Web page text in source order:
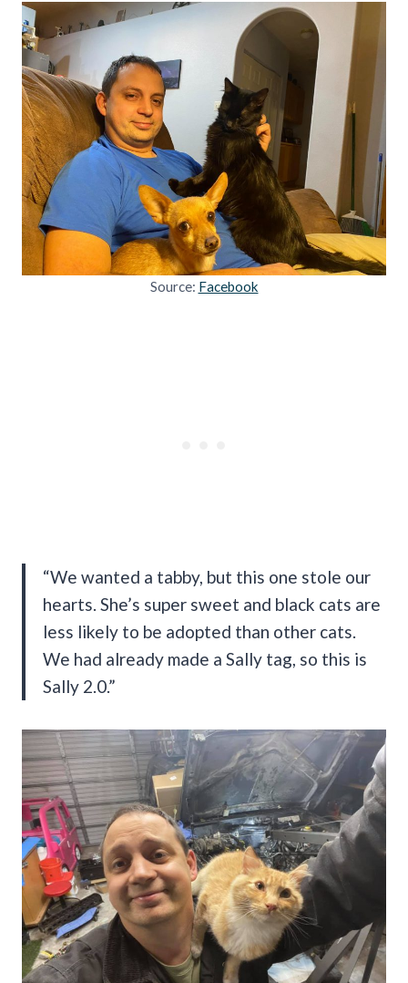
Source: Facebook
“We wanted a tabby, but this one stole our
hearts. She’s super sweet and black cats are
less likely to be adopted than other cats.
We had already made a Sally tag, so this is
Sally 2.0.”